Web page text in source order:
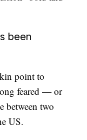
been
point to
feared — or
between two
US.